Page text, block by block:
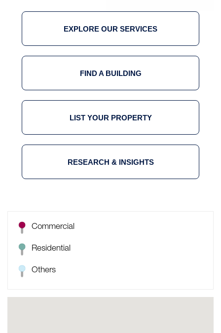
EXPLORE OUR SERVICES
FIND A BUILDING
LIST YOUR PROPERTY
RESEARCH & INSIGHTS
Commercial
Residential
Others